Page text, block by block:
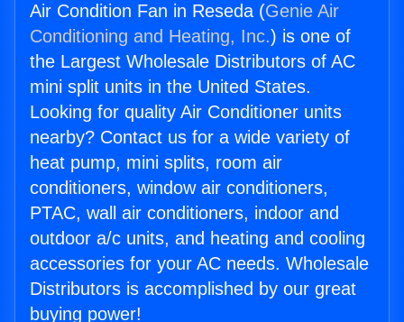
Air Condition Fan in Reseda (Genie Air
Conditioning and Heating, Inc.) is one of
the Largest Wholesale Distributors of AC
mini split units in the United States.
Looking for quality Air Conditioner units
nearby? Contact us for a wide variety of
heat pump, mini splits, room air
conditioners, window air conditioners,
PTAC, wall air conditioners, indoor and
outdoor a/c units, and heating and cooling
accessories for your AC needs. Wholesale
Distributors is accomplished by our great
buying power!